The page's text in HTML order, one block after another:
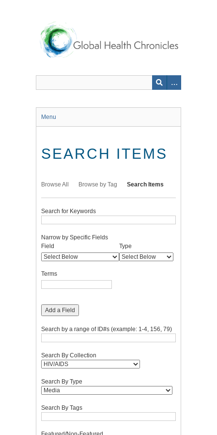
Menu
SEARCH ITEMS
Browse All Browse by Tag Search Items
Search for Keywords
Number
of
rows
in
"Narrow
by
Fields":
1
Narrow by Specific Fields
Search
Field
Search
Type
Search
Terms
Search
Joiner
Field Type
Terms
Add a Field
Search by a range of ID#s (example: 1-4, 156, 79)
Search By Collection
Search By Type
Search By Tags